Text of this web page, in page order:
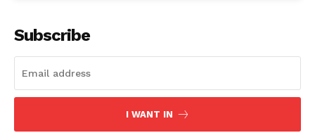
Subscribe
I WANT IN